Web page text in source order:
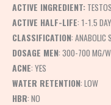
ACTIVE INGREDIENT:
ACTIVE HALF-LIFE: 1-1.5
CLASSIFICATION: ANABOLIC
DOSAGE MEN: 300-700 MG/
ACNE: YES
WATER RETENTION: LOW
HBR: NO